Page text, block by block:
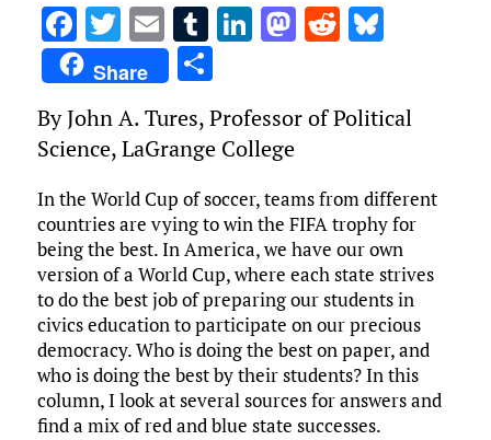
F
a
ce
b
o
o
k
T
w
it
te
r
E
m
ai
l
T
u
m
bl
r
Li
e
dI
n
M
d
n
R
di
Bl
k
Share S
h
ar
e
By John A. Tures, Professor of Political
Science, LaGrange College
In the World Cup of soccer, teams from different
countries are vying to win the FIFA trophy for
being the best. In America, we have our own
version of a World Cup, where each state strives
to do the best job of preparing our students in
civics education to participate on our precious
democracy. Who is doing the best on paper, and
who is doing the best by their students? In this
column, I look at several sources for answers and
find a mix of red and blue state successes.